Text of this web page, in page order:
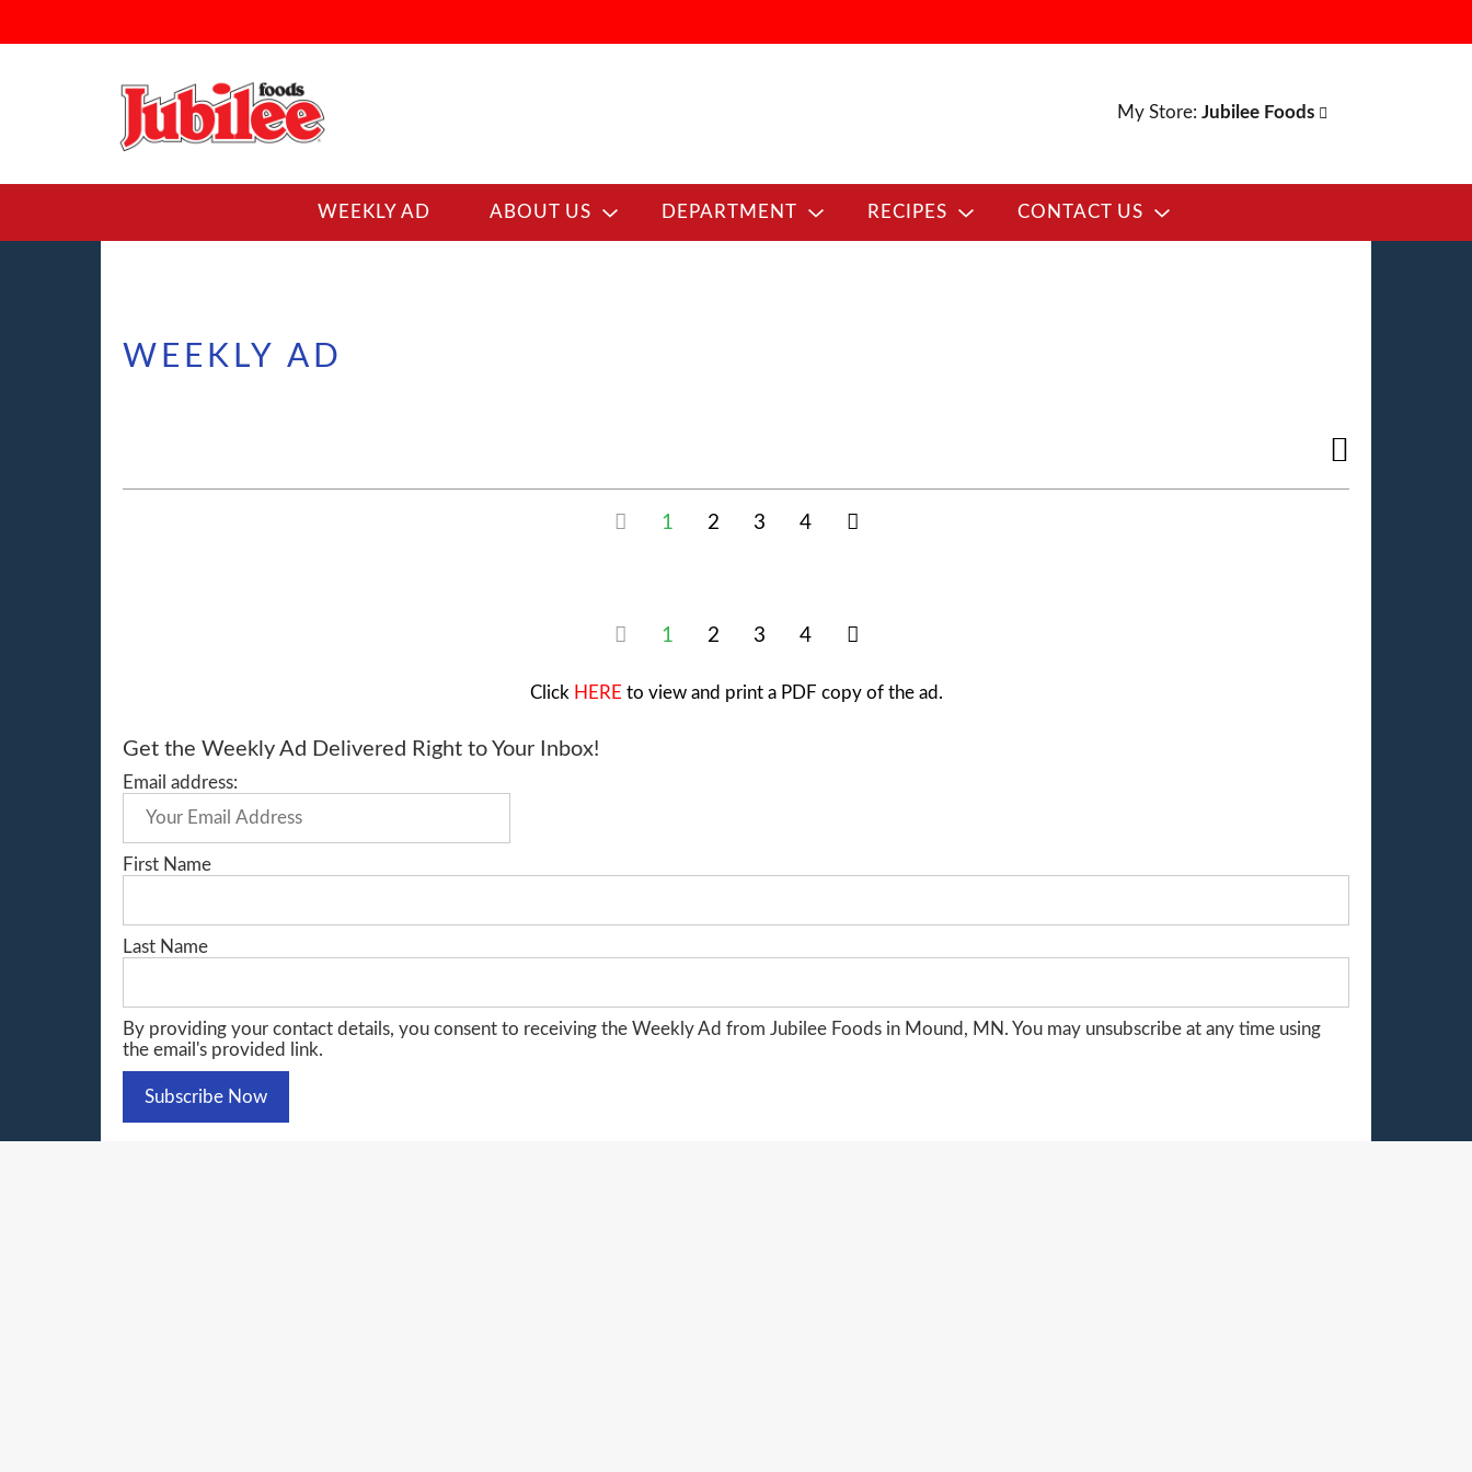
My Store: Jubilee Foods
WEEKLY AD ABOUT US DEPARTMENT RECIPES CONTACT US
WEEKLY AD
1 2 3 4
1 2 3 4
Click HERE to view and print a PDF copy of the ad.
Get the Weekly Ad Delivered Right to Your Inbox!
Email address:
First Name
Last Name
By providing your contact details, you consent to receiving the Weekly Ad from Jubilee Foods in Mound, MN. You may unsubscribe at any time using
the email's provided link.